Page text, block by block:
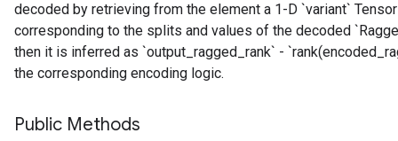
decoded by retrieving from the element a 1-D `variant`
corresponding to the splits and values of the decoded
then it is inferred as `output_ragged_rank` -
the corresponding encoding logic.
Public Methods